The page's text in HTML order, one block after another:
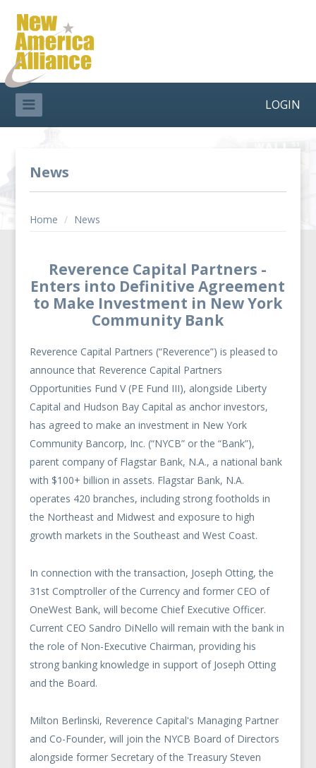
LOGIN
News
Home / News
Reverence Capital Partners -
Enters into Definitive Agreement
to Make Investment in New York
Community Bank
Reverence Capital Partners (“Reverence”) is pleased to
announce that Reverence Capital Partners
Opportunities Fund V (PE Fund III), alongside Liberty
Capital and Hudson Bay Capital as anchor investors,
has agreed to make an investment in New York
Community Bancorp, Inc. (“NYCB” or the “Bank”),
parent company of Flagstar Bank, N.A., a national bank
with $100+ billion in assets. Flagstar Bank, N.A.
operates 420 branches, including strong footholds in
the Northeast and Midwest and exposure to high
growth markets in the Southeast and West Coast.
In connection with the transaction, Joseph Otting, the
31st Comptroller of the Currency and former CEO of
OneWest Bank, will become Chief Executive Officer.
Current CEO Sandro DiNello will remain with the bank in
the role of Non-Executive Chairman, providing his
strong banking knowledge in support of Joseph Otting
and the Board.
Milton Berlinski, Reverence Capital's Managing Partner
and Co-Founder, will join the NYCB Board of Directors
alongside former Secretary of the Treasury Steven